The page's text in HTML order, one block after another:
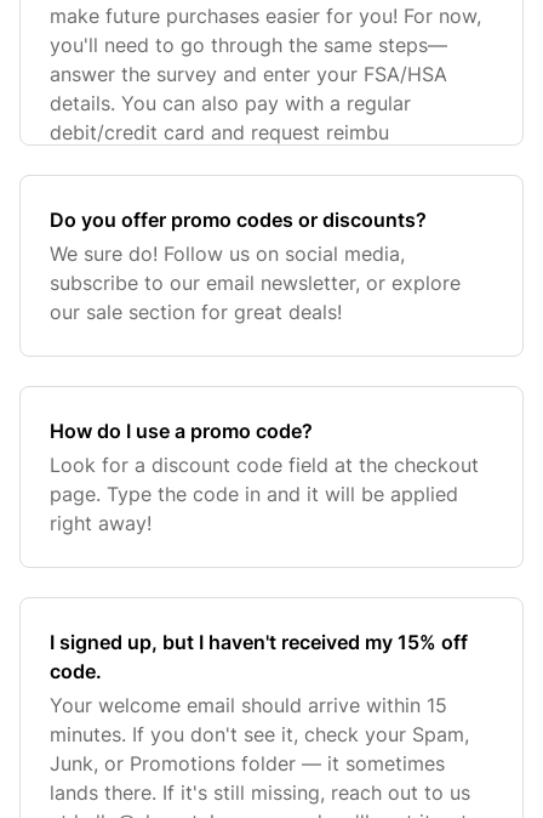
make future purchases easier for you! For now,
you'll need to go through the same steps—
answer the survey and enter your FSA/HSA
details. You can also pay with a regular
debit/credit card and request reimbu
Do you offer promo codes or discounts?
We sure do! Follow us on social media,
subscribe to our email newsletter, or explore
our sale section for great deals!
How do I use a promo code?
Look for a discount code field at the checkout
page. Type the code in and it will be applied
right away!
I signed up, but I haven't received my 15% off
code.
Your welcome email should arrive within 15
minutes. If you don't see it, check your Spam,
Junk, or Promotions folder — it sometimes
lands there. If it's still missing, reach out to us